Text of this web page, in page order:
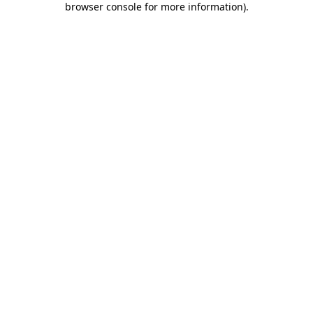
browser console for more information).